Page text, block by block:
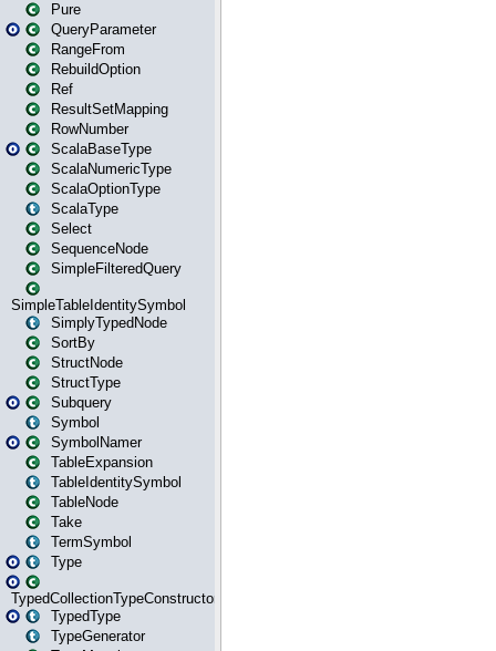
Pure
QueryParameter
RangeFrom
RebuildOption
Ref
ResultSetMapping
RowNumber
ScalaBaseType
ScalaNumericType
ScalaOptionType
ScalaType
Select
SequenceNode
SimpleFilteredQuery
SimpleTableIdentitySymbol
SimplyTypedNode
SortBy
StructNode
StructType
Subquery
Symbol
SymbolNamer
TableExpansion
TableIdentitySymbol
TableNode
Take
TermSymbol
Type
TypedCollectionTypeConstructor
TypedType
TypeGenerator